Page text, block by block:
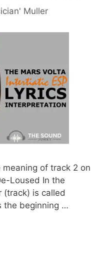
Muller
of track 2 on
Loused In the
(track) is called
the beginning …